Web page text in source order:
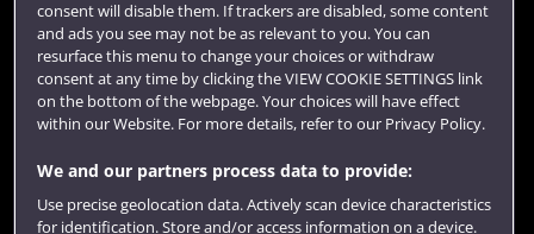
consent will disable them. If trackers are disabled, some content
and ads you see may not be as relevant to you. You can
resurface this menu to change your choices or withdraw
consent at any time by clicking the VIEW COOKIE SETTINGS link
on the bottom of the webpage. Your choices will have effect
within our Website. For more details, refer to our Privacy Policy.
We and our partners process data to provide:
Use precise geolocation data. Actively scan device characteristics
for identification. Store and/or access information on a device.